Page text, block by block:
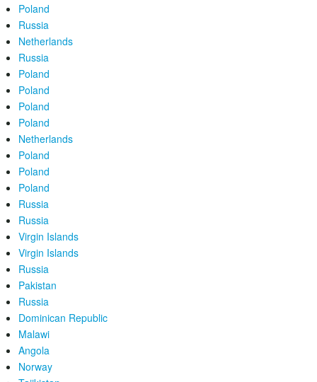
Poland
Russia
Netherlands
Russia
Poland
Poland
Poland
Poland
Netherlands
Poland
Poland
Poland
Russia
Russia
Virgin Islands
Virgin Islands
Russia
Pakistan
Russia
Dominican Republic
Malawi
Angola
Norway